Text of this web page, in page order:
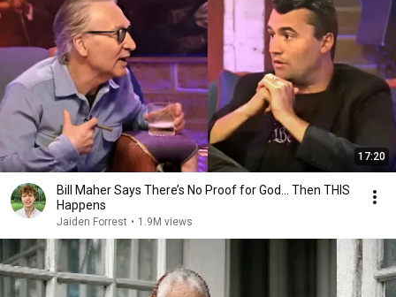
17:20
Bill Maher Says There’s No Proof for God... Then THIS
Happens
Jaiden Forrest • 1.9M views